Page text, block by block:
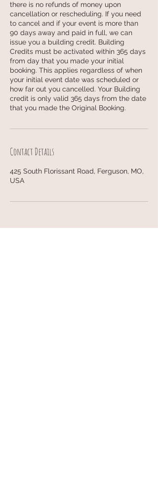
there is no refunds of money upon
cancellation or rescheduling. If you need
to cancel and if your event is more than
90 days away and paid in full, we can
issue you a building credit. Building
Credits must be activated within 365 days
from day that you made your initial
booking. This applies regardless of when
your initial event date was scheduled or
how far out you cancelled. Your Building
credit is only valid 365 days from the date
that you made the Original Booking.
Contact Details
425 South Florissant Road, Ferguson, MO,
USA